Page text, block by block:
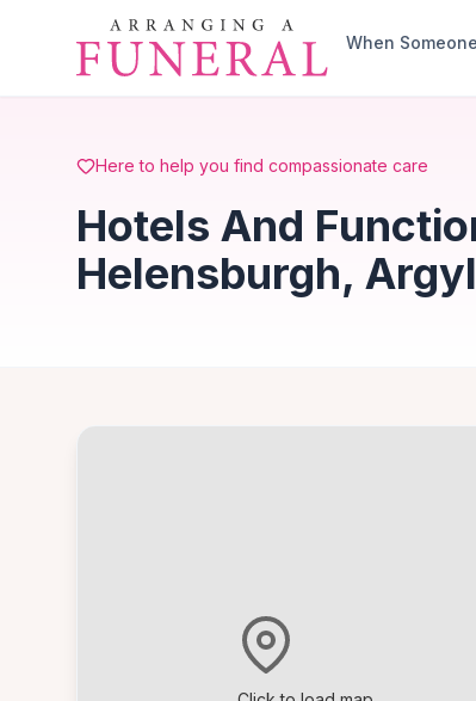
Skip to main content
When
Here to help you find compassionate care
Hotels And
Helensburgh,